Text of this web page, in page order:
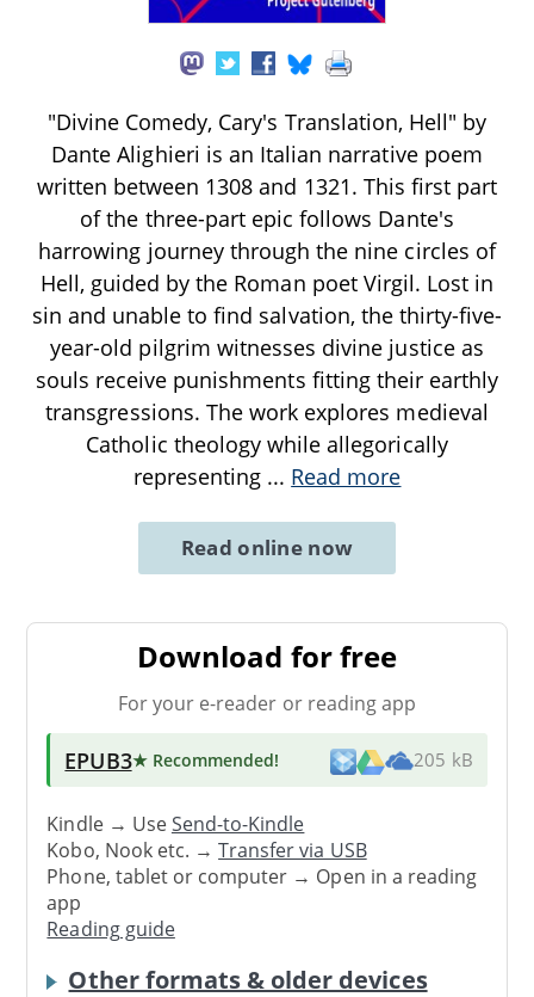
"Divine Comedy, Cary's Translation, Hell" by
Dante Alighieri is an Italian narrative poem
written between 1308 and 1321. This first part
of the three-part epic follows Dante's
harrowing journey through the nine circles of
Hell, guided by the Roman poet Virgil. Lost in
sin and unable to find salvation, the thirty-five-
year-old pilgrim witnesses divine justice as
souls receive punishments fitting their earthly
transgressions. The work explores medieval
Catholic theology while allegorically
representing ... Read more
Read online now
Download for free
For your e-reader or reading app
EPUB3★ Recommended! 205 kB
Kindle → UseSend-to-Kindle
Kobo, Nook etc. →Transfer via USB
Phone, tablet or computer → Open in a reading
app
Reading guide
Other formats & older devices